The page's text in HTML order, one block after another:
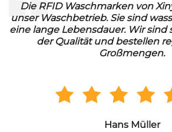
Die RFID Waschmarken von
unser Waschbetrieb. Sie sind
eine lange Lebensdauer. Wir sind
der Qualität und bestellen
Großmengen.
Hans Müller